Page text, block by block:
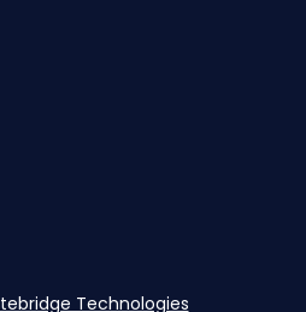
Technologies